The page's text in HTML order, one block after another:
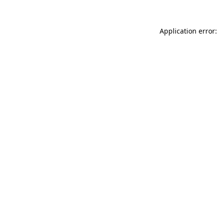
Application